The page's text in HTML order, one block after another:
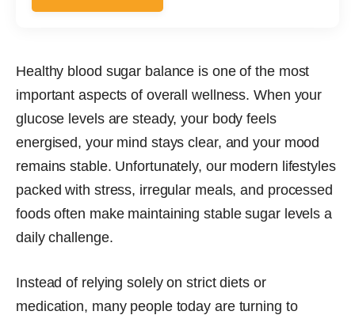
Healthy blood sugar balance is one of the most
important aspects of overall wellness. When your
glucose levels are steady, your body feels
energised, your mind stays clear, and your mood
remains stable. Unfortunately, our modern lifestyles
packed with stress, irregular meals, and processed
foods often make maintaining stable sugar levels a
daily challenge.
Instead of relying solely on strict diets or
medication, many people today are turning to